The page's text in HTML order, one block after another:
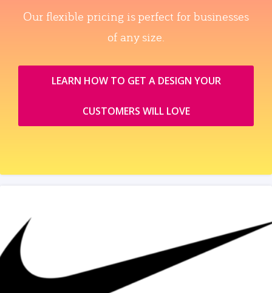
Our flexible pricing is perfect for businesses
of any size.
LEARN HOW TO GET A DESIGN YOUR
CUSTOMERS WILL LOVE